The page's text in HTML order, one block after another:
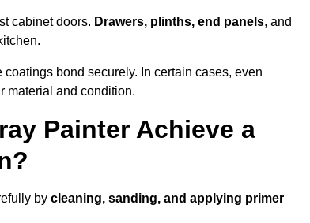
cabinet doors. Drawers, plinths, end panels, and
coatings bond securely. In certain cases, even
material and condition.
Painter Achieve a
by cleaning, sanding, and applying primer